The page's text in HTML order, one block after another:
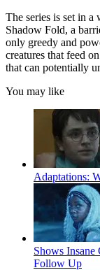
The series is set in
Shadow Fold, a
only greedy and
creatures that feed
that can potentially
You may like
Adaptations:
Shows
Follow Up